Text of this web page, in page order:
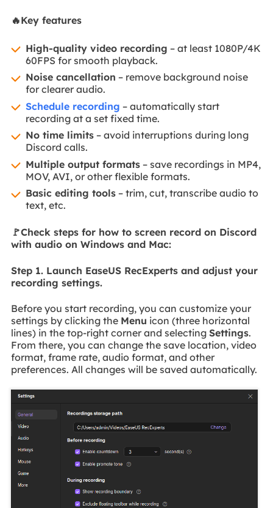
🔥Key features
High-quality video recording – at least 1080P/4K
60FPS for smooth playback.
Noise cancellation – remove background noise
for clearer audio.
Schedule recording – automatically start
recording at a set fixed time.
No time limits– avoid interruptions during long
Discord calls.
Multiple output formats– save recordings in MP4,
MOV, AVI, or other flexible formats.
Basic editing tools– trim, cut, transcribe audio to
text, etc.
🚩Check steps for how to screen record on Discord
with audio on Windows and Mac:
Step 1. Launch EaseUS RecExperts and adjust your
recording settings.
Before you start recording, you can customize your
settings by clicking the Menu icon (three horizontal
lines) in the top-right corner and selecting Settings.
From there, you can change the save location, video
format, frame rate, audio format, and other
preferences. All changes will be saved automatically.